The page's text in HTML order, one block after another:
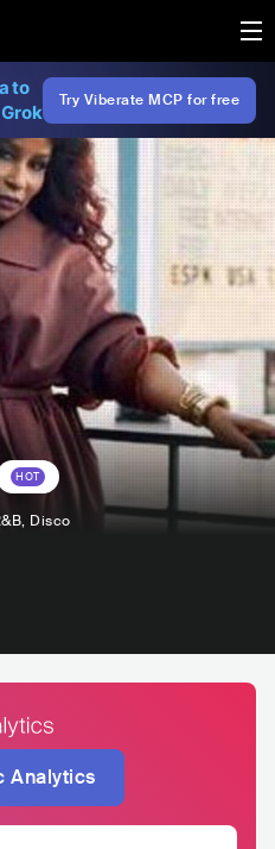
to
Try Viberate MCP for free
HOT
, Disco
Analytics